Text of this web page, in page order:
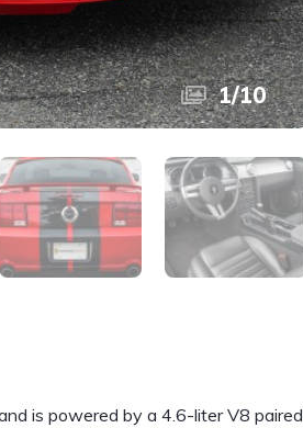
1/10
is powered by a 4.6-liter V8 paired